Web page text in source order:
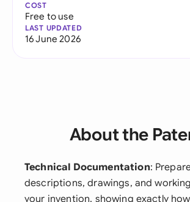
COST
Free to use
LAST UPDATED
16 June 2026
About the
Technical Documentation:
descriptions, drawings, and
your invention, showing exactly